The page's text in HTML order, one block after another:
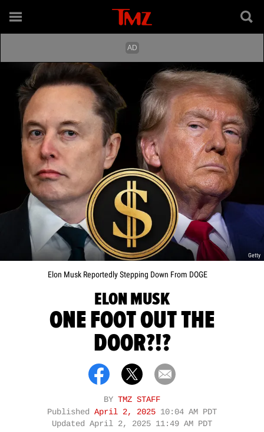
Getty
Elon Musk Reportedly Stepping Down From DOGE
ELON MUSK
ONE FOOT OUT THE
DOOR?!?
BY TMZ STAFF
Published April 2, 2025 10:04 AM PDT
Updated April 2, 2025 11:49 AM PDT